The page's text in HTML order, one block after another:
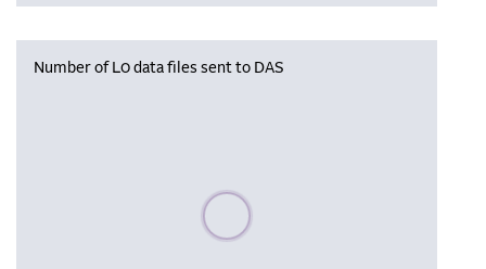
Number of L0 data files sent to DAS
Please wait, populating data